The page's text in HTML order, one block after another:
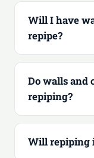
Will I have
repipe?
Do walls and
repiping?
Will repiping